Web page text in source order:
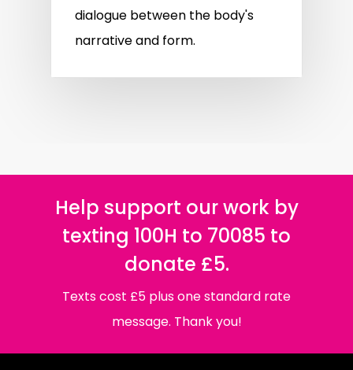
dialogue between the body's
narrative and form.
Help support our work by
texting 100H to 70085 to
donate £5.
Texts cost £5 plus one standard rate
message. Thank you!